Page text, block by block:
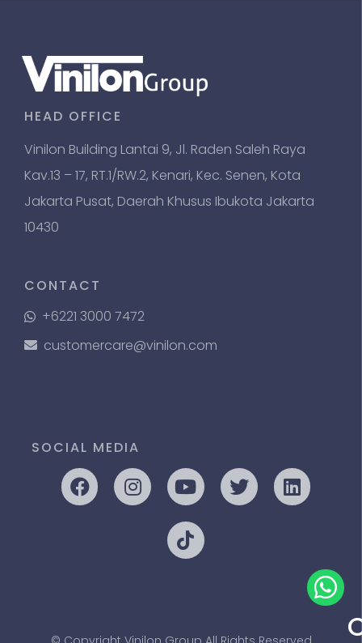
HEAD OFFICE
Vinilon Building Lantai 9, Jl. Raden Saleh Raya
Kav.13 – 17, RT.1/RW.2, Kenari, Kec. Senen, Kota
Jakarta Pusat, Daerah Khusus Ibukota Jakarta
10430
CONTACT
+6221 3000 7472
customercare@vinilon.com
SOCIAL MEDIA